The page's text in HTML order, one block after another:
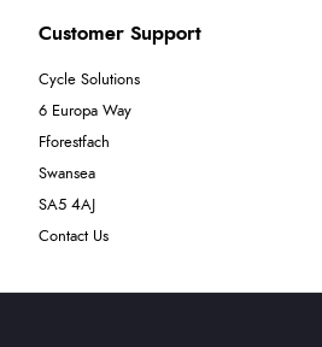
Customer Support
Cycle Solutions
6 Europa Way
Fforestfach
Swansea
SA5 4AJ
Contact Us